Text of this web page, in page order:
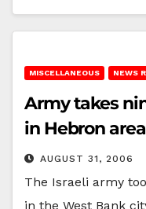
MISCELLANEOUS NEWS
Army takes
in Hebron area
AUGUST 31, 2006
The Israeli army
in the West Bank